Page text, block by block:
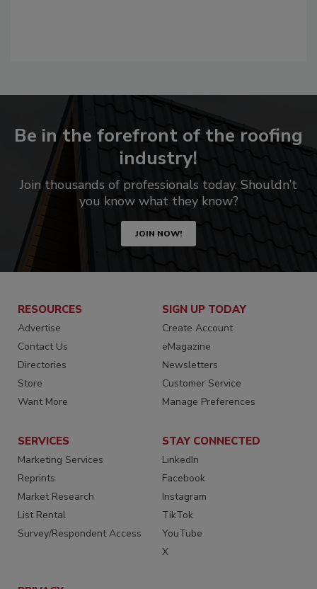
Be in the forefront of the roofing
industry!
Join thousands of professionals today. Shouldn’t
you know what they know?
JOIN NOW!
RESOURCES
Advertise
Contact Us
Directories
Store
Want More
SIGN UP TODAY
Create Account
eMagazine
Newsletters
Customer Service
Manage Preferences
SERVICES
Marketing Services
Reprints
Market Research
List Rental
Survey/Respondent Access
STAY CONNECTED
LinkedIn
Facebook
Instagram
TikTok
YouTube
X